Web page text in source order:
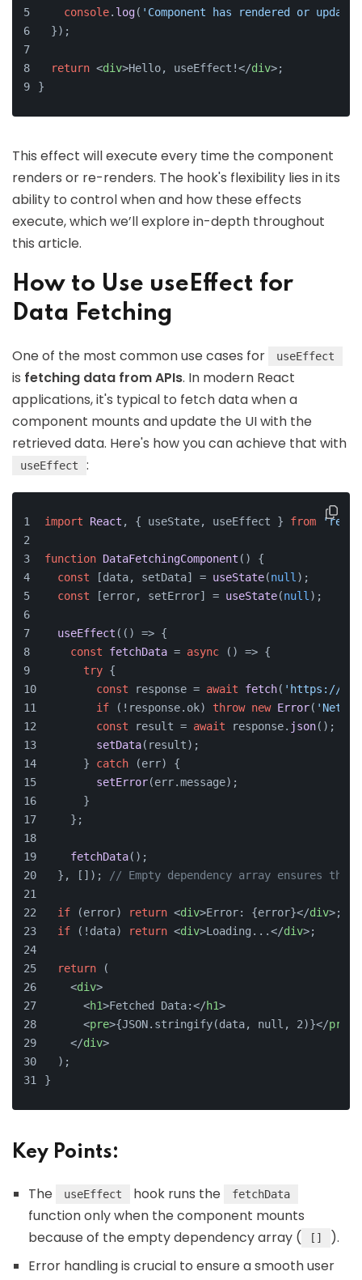
console. log( 'Component has rendered or
  });
return <div>Hello, useEffect!</div>;
}
This effect will execute every time the component
renders or re-renders. The hook's flexibility lies in its
ability to control when and how these effects
execute, which we’ll explore in-depth throughout
this article.
How to Use useEffect for
Data Fetching
One of the most common use cases for useEffect
is fetching data from APIs. In modern React
applications, it's typical to fetch data when a
component mounts and update the UI with the
retrieved data. Here's how you can achieve that with
useEffect :
import React , { useState, useEffect } from
function DataFetchingComponent ( ) {
const [data, setData] = useState(null );
const [error, setError] = useState(null );
useEffect ( () => {
const
fetchData = async ( ) => {
try {
const response = await fetch( 'https://
if (!response. ok) throw new Error(
const result = await response. json();
setData(result);
      }
catch (err) {
setError(err.message);
      }
    };
fetchData();
  }, []);
// Empty dependency array ensures
if (error) return <div>Error: {error}</div>;
if (!data) return <div>Loading...</div>;
return (
<div>
<h1>Fetched Data:</h1>
<pre>{JSON.stringify(data, null, 2)}</pre
</div>
  );
}
Key Points:
The useEffect hook runs the fetchData
function only when the component mounts
because of the empty dependency array (
[]
).
Error handling is crucial to ensure a smooth user